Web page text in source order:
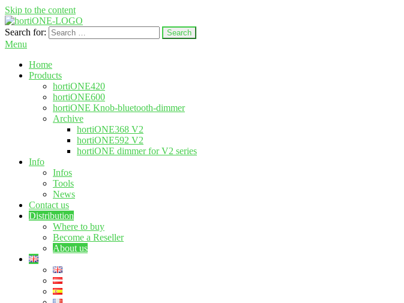
Skip to the content
hortione.com
LED grow light
Search for:
Menu
Home
Products
hortiONE420
hortiONE600
hortiONE Knob-bluetooth-dimmer
Archive
hortiONE368 V2
hortiONE592 V2
hortiONE dimmer for V2 series
Info
Infos
Tools
News
Contact us
Distribution
Where to buy
Become a Reseller
About us